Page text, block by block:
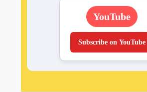
YouTube
Subscribe on YouTube